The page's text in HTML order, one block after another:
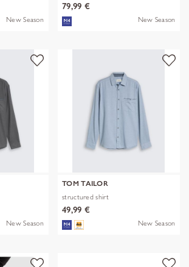
New Season
79,99 €
New Season
New Season
TOM TAILOR
structured shirt
49,99 €
New Season